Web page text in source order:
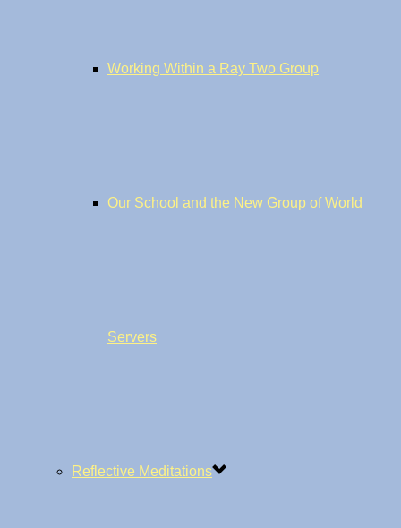
Working Within a Ray Two Group
Our School and the New Group of World
Servers
Reflective Meditations